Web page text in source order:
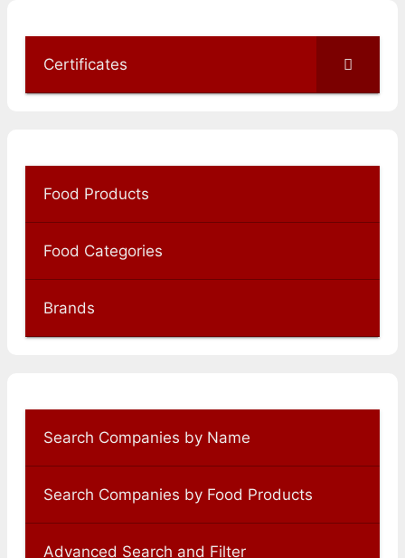
Certificates
Food Products
Food Categories
Brands
Search Companies by Name
Search Companies by Food Products
Advanced Search and Filter